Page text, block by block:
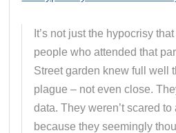
It’s not just the hypocrisy
people who attended that
Street garden knew full well
plague – not even close.
data. They weren’t scared
because they seemingly